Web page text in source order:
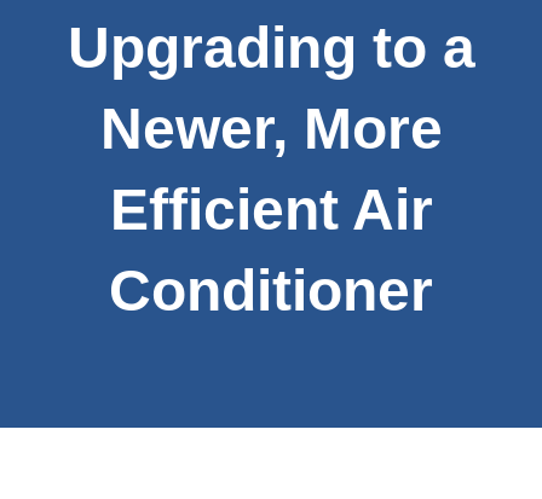
Upgrading to a
Newer, More
Efficient Air
Conditioner